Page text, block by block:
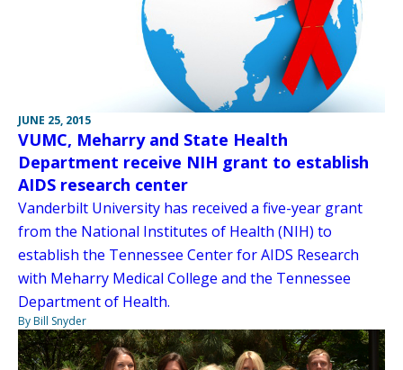
JUNE 25, 2015
VUMC, Meharry and State Health
Department receive NIH grant to establish
AIDS research center
Vanderbilt University has received a five-year grant
from the National Institutes of Health (NIH) to
establish the Tennessee Center for AIDS Research
with Meharry Medical College and the Tennessee
Department of Health.
By Bill Snyder